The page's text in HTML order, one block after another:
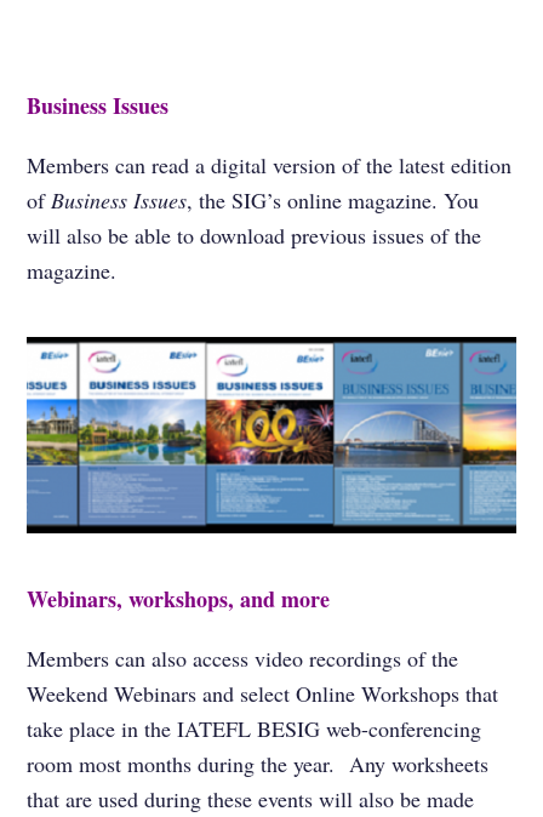
Business Issues
Members can read a digital version of the latest edition
ofBusiness Issues, the SIG’s online magazine. You
will also be able to download previous issues of the
magazine.
Webinars, workshops, and more
Members can also access video recordings of the
Weekend Webinars and select Online Workshops that
take place in the IATEFL BESIG web-conferencing
room most months during the year. Any worksheets
that are used during these events will also be made